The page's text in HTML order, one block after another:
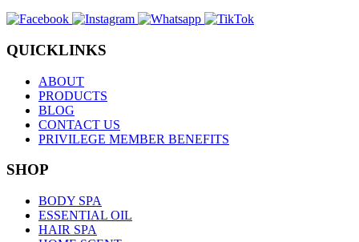
QUICKLINKS
ABOUT
PRODUCTS
BLOG
CONTACT US
PRIVILEGE MEMBER BENEFITS
SHOP
BODY SPA
ESSENTIAL OIL
HAIR SPA